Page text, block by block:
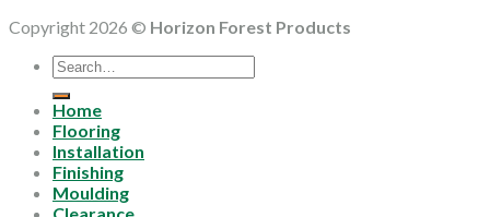
Copyright 2026 © Horizon Forest Products
Search
for:
Home
Flooring
Installation
Finishing
Moulding